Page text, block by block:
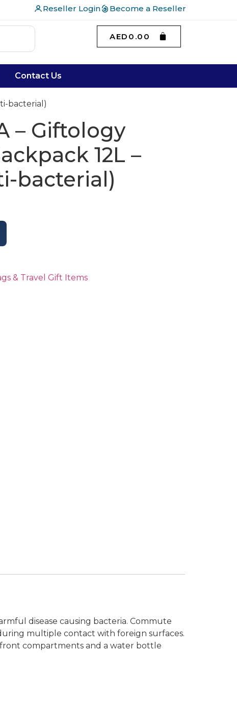
Reseller Login Become a Reseller
AED 0.00
Contact Us
bacterial)
– Giftology
12L –
bacterial)
& Travel Gift Items
disease causing bacteria. Commute
multiple contact with foreign surfaces.
front compartments and a water bottle